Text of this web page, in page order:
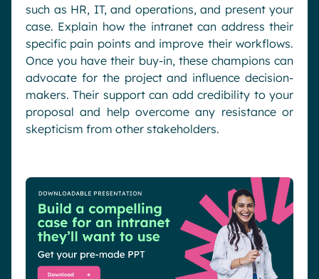
such as HR, IT, and operations, and present your
case. Explain how the intranet can address their
specific pain points and improve their workflows.
Once you have their buy-in, these champions can
advocate for the project and influence decision-
makers. Their support can add credibility to your
proposal and help overcome any resistance or
skepticism from other stakeholders.